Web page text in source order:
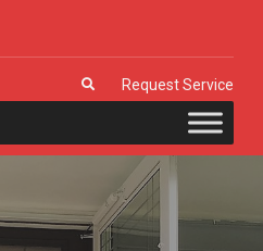
Request Service